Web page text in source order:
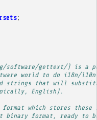
;
software/gettext/) is a
world to do i18n/
strings that will
English).
which stores these
format, ready to